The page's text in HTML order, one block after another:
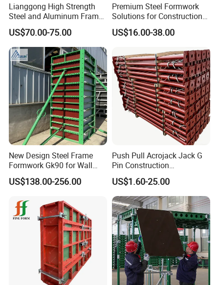
Lianggong High Strength
Steel and Aluminum Frame
Formwork for Concrete Wall
Column Construction
US$70.00-75.00
Premium Steel Formwork
Solutions for Construction
Projects Worldwide
US$16.00-38.00
New Design Steel Frame
Formwork Gk90 for Wall
and Column
US$138.00-256.00
Push Pull Acrojack Jack G
Pin Construction
Scaffolding Shoring Props
for Building
US$1.60-25.00